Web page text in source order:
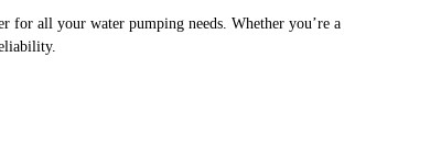
for all your water pumping needs. Whether you’re a